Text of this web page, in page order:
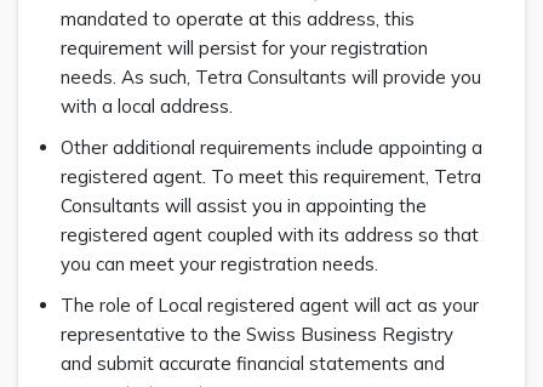
mandated to operate at this address, this
requirement will persist for your registration
needs. As such, Tetra Consultants will provide you
with a local address.
Other additional requirements include appointing a
registered agent. To meet this requirement, Tetra
Consultants will assist you in appointing the
registered agent coupled with its address so that
you can meet your registration needs.
The role of Local registered agent will act as your
representative to the Swiss Business Registry
and submit accurate financial statements and